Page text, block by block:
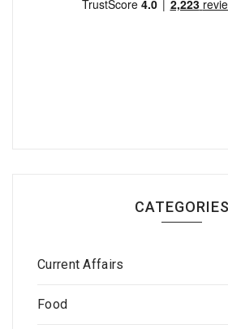
CATEGORIES
Current Affairs
Food